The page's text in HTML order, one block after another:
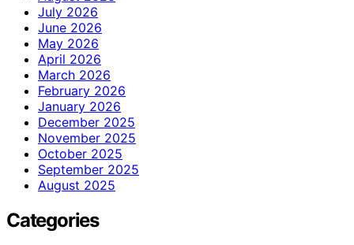
July 2026
June 2026
May 2026
April 2026
March 2026
February 2026
January 2026
December 2025
November 2025
October 2025
September 2025
August 2025
Categories